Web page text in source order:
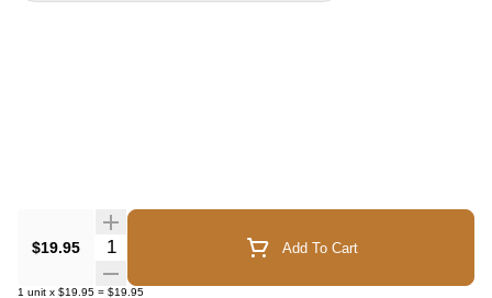
$19.95 Quantity Selector Add To Cart
1 unit x $19.95 = $19.95